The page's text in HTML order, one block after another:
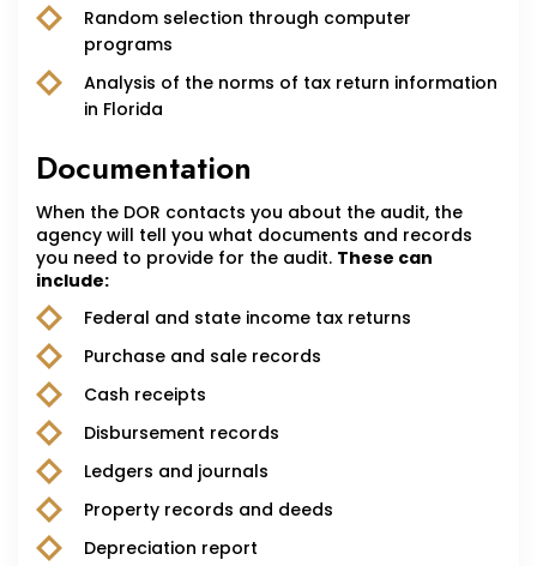
Random selection through computer
programs
Analysis of the norms of tax return information
in Florida
Documentation
When the DOR contacts you about the audit, the
agency will tell you what documents and records
you need to provide for the audit. These can
include:
Federal and state income tax returns
Purchase and sale records
Cash receipts
Disbursement records
Ledgers and journals
Property records and deeds
Depreciation report